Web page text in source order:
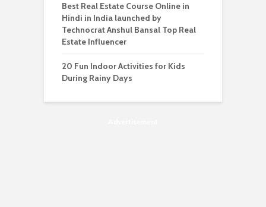
Best Real Estate Course Online in
Hindi in India launched by
Technocrat Anshul Bansal Top Real
Estate Influencer
20 Fun Indoor Activities for Kids
During Rainy Days